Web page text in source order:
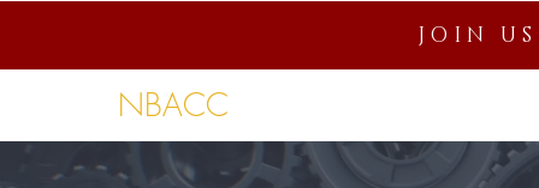
JOIN
NBACC